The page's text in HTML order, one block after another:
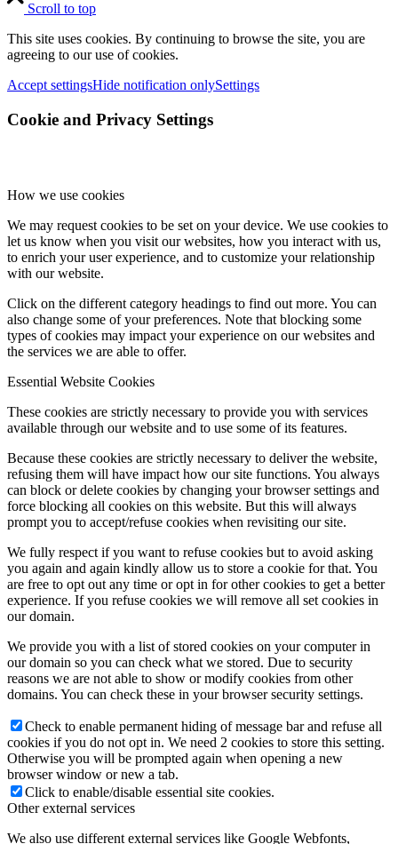
Scroll to top
This site uses cookies. By continuing to browse the site, you are
agreeing to our use of cookies.
Accept settingsHide notification onlySettings
Cookie and Privacy Settings
How we use cookies
We may request cookies to be set on your device. We use cookies to
let us know when you visit our websites, how you interact with us,
to enrich your user experience, and to customize your relationship
with our website.
Click on the different category headings to find out more. You can
also change some of your preferences. Note that blocking some
types of cookies may impact your experience on our websites and
the services we are able to offer.
Essential Website Cookies
These cookies are strictly necessary to provide you with services
available through our website and to use some of its features.
Because these cookies are strictly necessary to deliver the website,
refusing them will have impact how our site functions. You always
can block or delete cookies by changing your browser settings and
force blocking all cookies on this website. But this will always
prompt you to accept/refuse cookies when revisiting our site.
We fully respect if you want to refuse cookies but to avoid asking
you again and again kindly allow us to store a cookie for that. You
are free to opt out any time or opt in for other cookies to get a better
experience. If you refuse cookies we will remove all set cookies in
our domain.
We provide you with a list of stored cookies on your computer in
our domain so you can check what we stored. Due to security
reasons we are not able to show or modify cookies from other
domains. You can check these in your browser security settings.
Check to enable permanent hiding of message bar and refuse all
cookies if you do not opt in. We need 2 cookies to store this setting.
Otherwise you will be prompted again when opening a new
browser window or new a tab.
Click to enable/disable essential site cookies.
Other external services
We also use different external services like Google Webfonts,